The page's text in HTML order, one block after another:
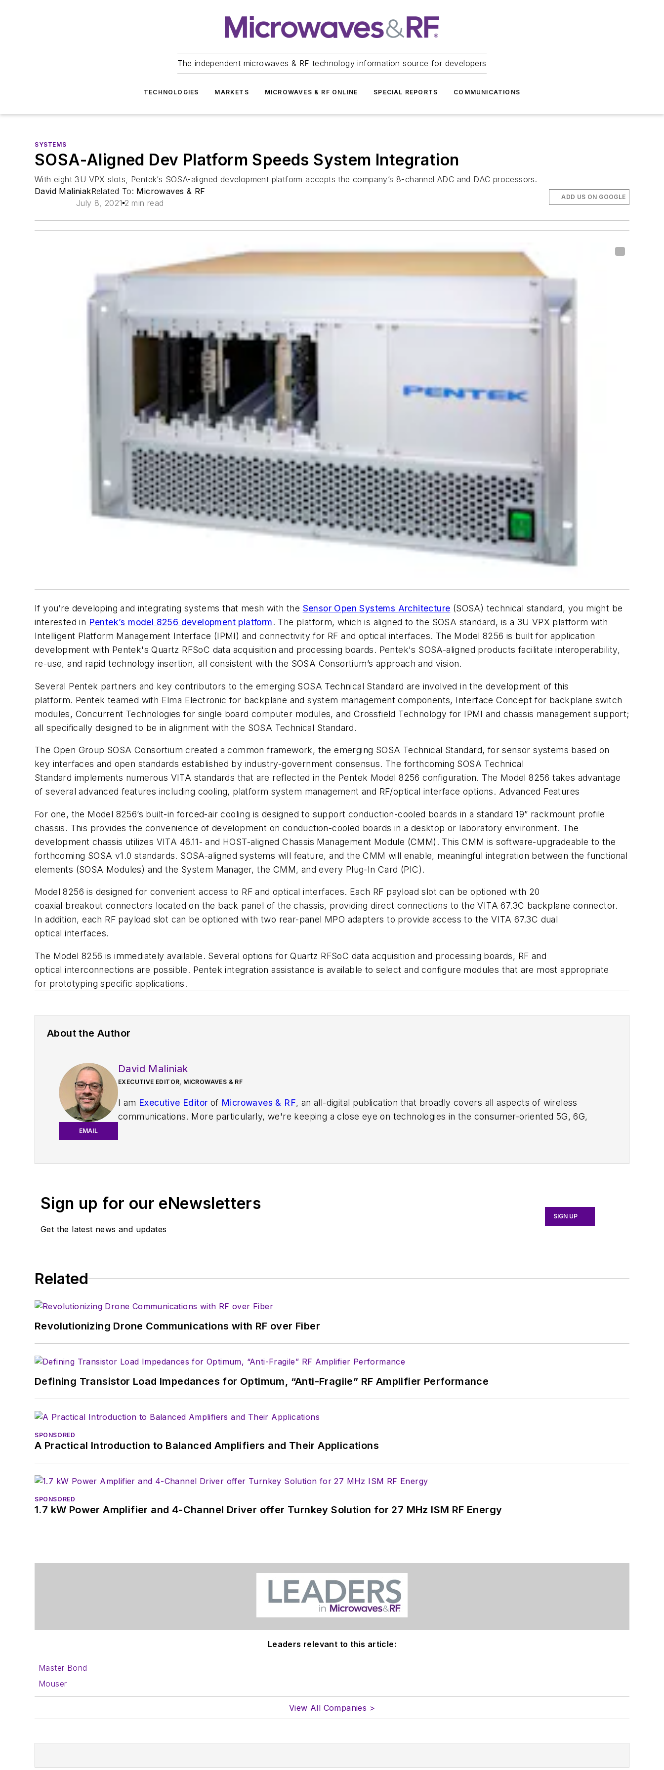
The independent microwaves & RF technology information source for developers
TECHNOLOGIES MARKETS MICROWAVES & RF ONLINE SPECIAL REPORTS COMMUNICATIONS
SYSTEMS
SOSA-Aligned Dev Platform Speeds System Integration
With eight 3U VPX slots, Pentek’s SOSA-aligned development platform accepts the company’s 8-channel ADC and DAC processors.
David MaliniakRelated To: Microwaves & RF
July 8, 2021 2 min read
ADD US ON GOOGLE
If you’re developing and integrating systems that mesh with the Sensor Open Systems Architecture (SOSA) technical standard, you might be
interested in Pentek’s model 8256 development platform. The platform, which is aligned to the SOSA standard, is a 3U VPX platform with
Intelligent Platform Management Interface (IPMI) and connectivity for RF and optical interfaces. The Model 8256 is built for application
development with Pentek's Quartz RFSoC data acquisition and processing boards. Pentek's SOSA-aligned products facilitate interoperability,
re-use, and rapid technology insertion, all consistent with the SOSA Consortium’s approach and vision.
Several Pentek partners and key contributors to the emerging SOSA Technical Standard are involved in the development of this
platform. Pentek teamed with Elma Electronic for backplane and system management components, Interface Concept for backplane switch
modules, Concurrent Technologies for single board computer modules, and Crossfield Technology for IPMI and chassis management support;
all specifically designed to be in alignment with the SOSA Technical Standard.
The Open Group SOSA Consortium created a common framework, the emerging SOSA Technical Standard, for sensor systems based on
key interfaces and open standards established by industry-government consensus. The forthcoming SOSA Technical
Standard implements numerous VITA standards that are reflected in the Pentek Model 8256 configuration. The Model 8256 takes advantage
of several advanced features including cooling, platform system management and RF/optical interface options. Advanced Features
For one, the Model 8256’s built-in forced-air cooling is designed to support conduction-cooled boards in a standard 19” rackmount profile
chassis. This provides the convenience of development on conduction-cooled boards in a desktop or laboratory environment. The
development chassis utilizes VITA 46.11- and HOST-aligned Chassis Management Module (CMM). This CMM is software-upgradeable to the
forthcoming SOSA v1.0 standards. SOSA-aligned systems will feature, and the CMM will enable, meaningful integration between the functional
elements (SOSA Modules) and the System Manager, the CMM, and every Plug-In Card (PIC).
Model 8256 is designed for convenient access to RF and optical interfaces. Each RF payload slot can be optioned with 20
coaxial breakout connectors located on the back panel of the chassis, providing direct connections to the VITA 67.3C backplane connector.
In addition, each RF payload slot can be optioned with two rear-panel MPO adapters to provide access to the VITA 67.3C dual
optical interfaces.
The Model 8256 is immediately available. Several options for Quartz RFSoC data acquisition and processing boards, RF and
optical interconnections are possible. Pentek integration assistance is available to select and configure modules that are most appropriate
for prototyping specific applications.
About the Author
EMAIL
David Maliniak
EXECUTIVE EDITOR, MICROWAVES & RF
I am Executive Editor of Microwaves & RF, an all-digital publication that broadly covers all aspects of wireless
communications. More particularly, we're keeping a close eye on technologies in the consumer-oriented 5G, 6G,
article template and lots more useful information on how to properly prepare content for us, and send to me along
specialist. As Components Editor and, later, as Editor in Chief of EE Product News, David gained breadth of
Electronic Design, he developed deep insight into those complex areas of technology. Most recently, David worked
in technical marketing communications at Teledyne LeCroy, leaving to rejoin the EOEM B2B publishing world in
Sign up for our eNewsletters
Get the latest news and updates
SIGN UP
Related
Revolutionizing Drone Communications with RF over Fiber
Defining Transistor Load Impedances for Optimum, “Anti-Fragile” RF Amplifier Performance
SPONSORED
A Practical Introduction to Balanced Amplifiers and Their Applications
SPONSORED
1.7 kW Power Amplifier and 4-Channel Driver offer Turnkey Solution for 27 MHz ISM RF Energy
Leaders relevant to this article:
Master Bond
Mouser
View All Companies >